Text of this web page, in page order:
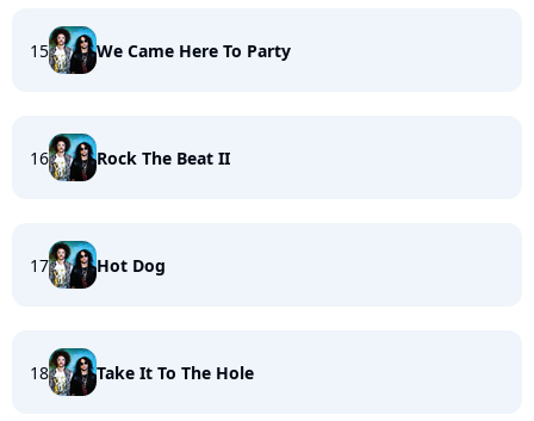
15 We Came Here To Party
16 Rock The Beat II
17 Hot Dog
18 Take It To The Hole